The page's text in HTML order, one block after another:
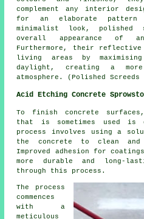
complement any interior
for an elaborate pattern
minimalist look, polished
overall appearance of
Furthermore, their reflective
living areas by
daylight, creating a
atmosphere. (Polished Screeds
Acid Etching Concrete
To finish concrete
that is sometimes used is
process involves using a
the concrete to clean and
Improved adhesion for
more durable and long-
through this process.
The process
commences
with a
meticulous